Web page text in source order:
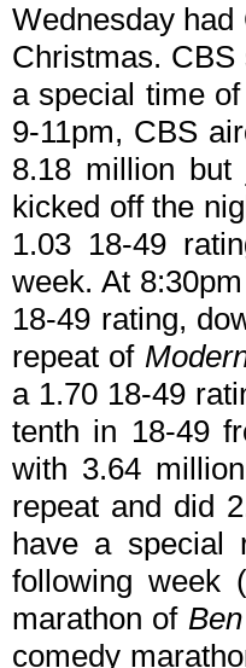
Wednesday
Christmas.
a special time
9-11pm, CBS
8.18 million
kicked off the
1.03 18-49
week. At
18-49 rating,
repeat of
a 1.70 18-49
tenth in 18-49
with 3.64
repeat and did
have a special
following week
marathon of
comedy